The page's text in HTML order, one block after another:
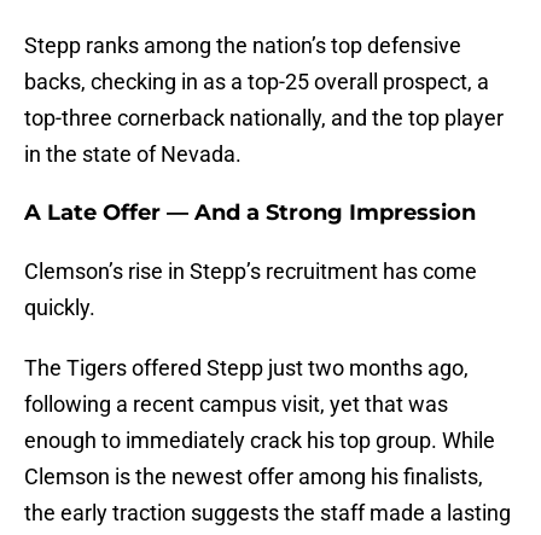
Stepp ranks among the nation’s top defensive
backs, checking in as a top-25 overall prospect, a
top-three cornerback nationally, and the top player
in the state of Nevada.
A Late Offer — And a Strong Impression
Clemson’s rise in Stepp’s recruitment has come
quickly.
The Tigers offered Stepp just two months ago,
following a recent campus visit, yet that was
enough to immediately crack his top group. While
Clemson is the newest offer among his finalists,
the early traction suggests the staff made a lasting